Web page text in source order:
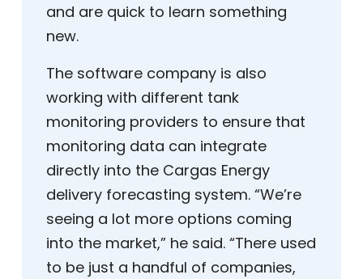
and are quick to learn something
new.
The software company is also
working with different tank
monitoring providers to ensure that
monitoring data can integrate
directly into the Cargas Energy
delivery forecasting system. “We’re
seeing a lot more options coming
into the market,” he said. “There used
to be just a handful of companies,